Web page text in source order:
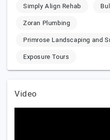
Simply Align Rehab
Zoran Plumbing
Primrose Landscaping and
Exposure Tours
Video